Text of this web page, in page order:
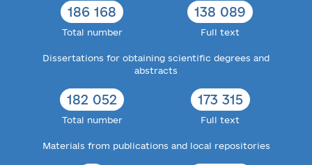
186 168
Total number
138 089
Full text
Dissertations for obtaining scientific degrees and
abstracts
182 052
Total number
173 315
Full text
Materials from publications and local repositories